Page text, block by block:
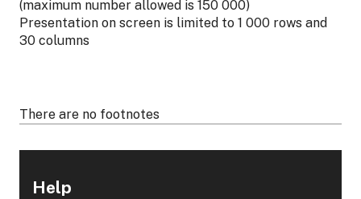
(maximum number allowed is 150 000)
Presentation on screen is limited to 1 000 rows and
30 columns
There are no footnotes
Help